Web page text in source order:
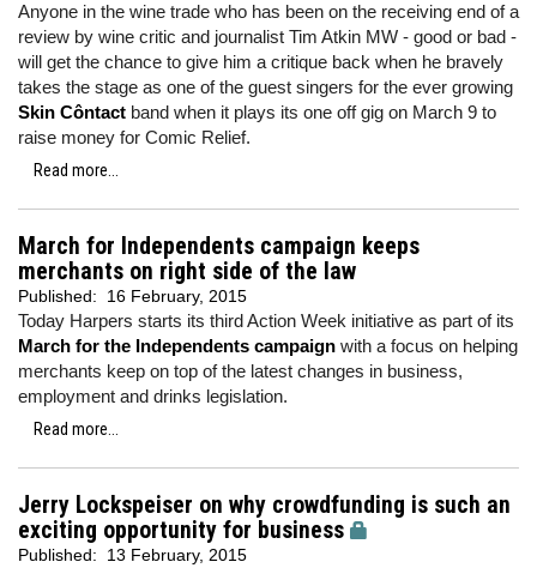
Anyone in the wine trade who has been on the receiving end of a
review by wine critic and journalist Tim Atkin MW - good or bad -
will get the chance to give him a critique back when he bravely
takes the stage as one of the guest singers for the ever growing
Skin Côntact band when it plays its one off gig on March 9 to
raise money for Comic Relief.
Read more...
March for Independents campaign keeps
merchants on right side of the law
Published: 16 February, 2015
Today Harpers starts its third Action Week initiative as part of its
March for the Independents campaign with a focus on helping
merchants keep on top of the latest changes in business,
employment and drinks legislation.
Read more...
Jerry Lockspeiser on why crowdfunding is such an
exciting opportunity for business
Published: 13 February, 2015